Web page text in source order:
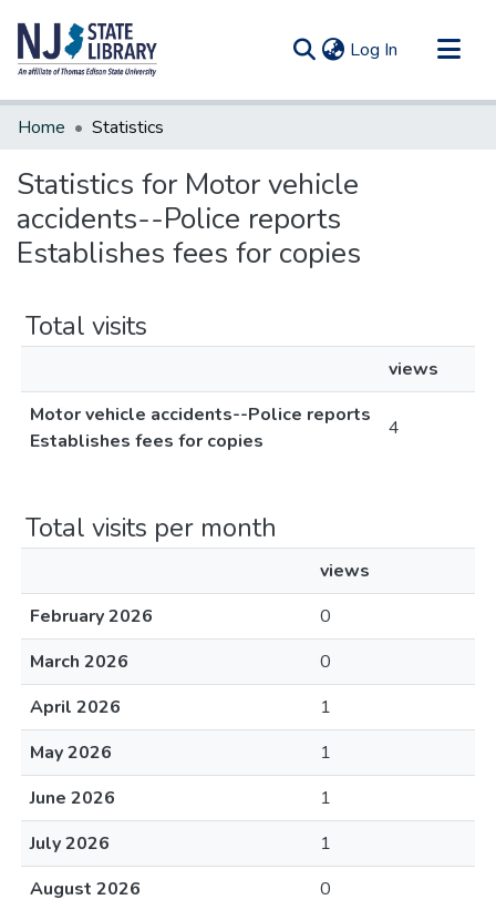
Log In (current)
Communities & Collections
Home Statistics
Statistics for Motor vehicle
accidents--Police reports
Establishes fees for copies
Total visits
views
Motor vehicle accidents--Police reports
Establishes fees for copies
4
Total visits per month
views
February 2026
0
March 2026
0
April 2026
1
May 2026
1
June 2026
1
July 2026
1
August 2026
0